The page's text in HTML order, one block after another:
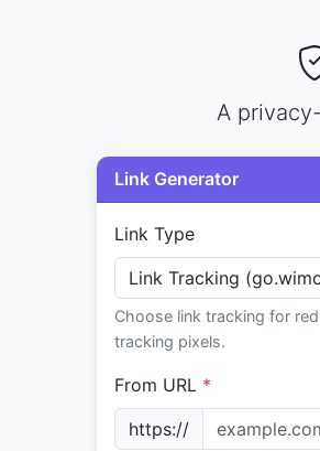
A
Link Generator
Link Type
Choose link tracking for
tracking pixels.
From URL *
https://